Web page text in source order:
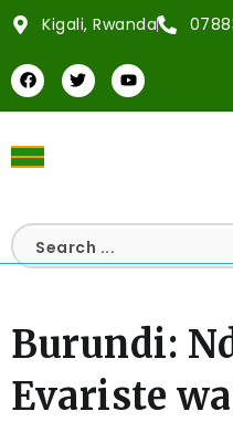
Kigali, Rwanda
Burundi:
Evariste